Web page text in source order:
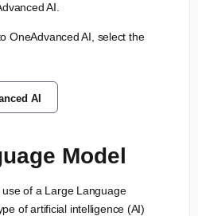
AI.
OneAdvanced AI, select the
AI
Model
of a Large Language
of artificial intelligence (AI)